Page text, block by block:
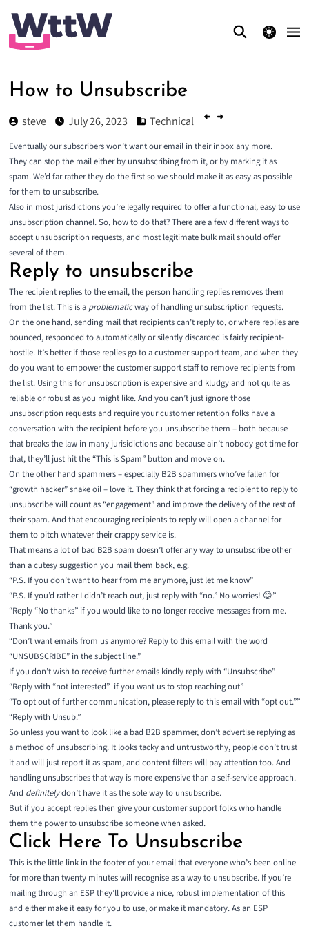
theme switcher
How to Unsubscribe
steve July 26, 2023 Technical
Eventually our subscribers won’t want our email in their inbox any more.
They can stop the mail either by unsubscribing from it, or by marking it as
spam. We’d far rather they do the first so we should make it as easy as possible
for them to unsubscribe.
Also in most jurisdictions you’re legally required to offer a functional, easy to use
unsubscription channel. So, how to do that? There are a few different ways to
accept unsubscription requests, and most legitimate bulk mail should offer
several of them.
Reply to unsubscribe
The recipient replies to the email, the person handling replies removes them
from the list. This is a problematicway of handling unsubscription requests.
On the one hand, sending mail that recipients can’t reply to, or where replies are
bounced, responded to automatically or silently discarded is fairly recipient-
hostile. It’s better if those replies go to a customer support team, and when they
do you want to empower the customer support staff to remove recipients from
the list. Using this for unsubscription is expensive and kludgy and not quite as
reliable or robust as you might like. And you can’t just ignore those
unsubscription requests and require your customer retention folks have a
conversation with the recipient before you unsubscribe them – both because
that breaks the law in many jurisidictions and because ain’t nobody got time for
that, they’ll just hit the “This is Spam” button and move on.
On the other hand spammers – especially B2B spammers who’ve fallen for
“growth hacker” snake oil – love it. They think that forcing a recipient to reply to
unsubscribe will count as “engagement” and improve the delivery of the rest of
their spam. And that encouraging recipients to reply will open a channel for
them to pitch whatever their crappy service is.
That means a lot of bad B2B spam doesn’t offer any way to unsubscribe other
than a cutesy suggestion you mail them back, e.g.
“P.S. If you don’t want to hear from me anymore, just let me know”
“P.S. If you’d rather I didn’t reach out, just reply with “no.” No worries! 😊”
“Reply “No thanks” if you would like to no longer receive messages from me.
Thank you.”
“Don’t want emails from us anymore? Reply to this email with the word
“UNSUBSCRIBE” in the subject line.”
If you don’t wish to receive further emails kindly reply with “Unsubscribe”
“Reply with “not interested” if you want us to stop reaching out”
“To opt out of further communication, please reply to this email with “opt out.””
“Reply with Unsub.”
So unless you want to look like a bad B2B spammer, don’t advertise replying as
a method of unsubscribing. It looks tacky and untrustworthy, people don’t trust
it and will just report it as spam, and content filters will pay attention too. And
handling unsubscribes that way is more expensive than a self-service approach.
And definitelydon’t have it as the sole way to unsubscribe.
But if you accept replies then give your customer support folks who handle
them the power to unsubscribe someone when asked.
Click Here To Unsubscribe
This is the little link in the footer of your email that everyone who’s been online
for more than twenty minutes will recognise as a way to unsubscribe. If you’re
mailing through an ESP they’ll provide a nice, robust implementation of this
and either make it easy for you to use, or make it mandatory. As an ESP
customer let them handle it.